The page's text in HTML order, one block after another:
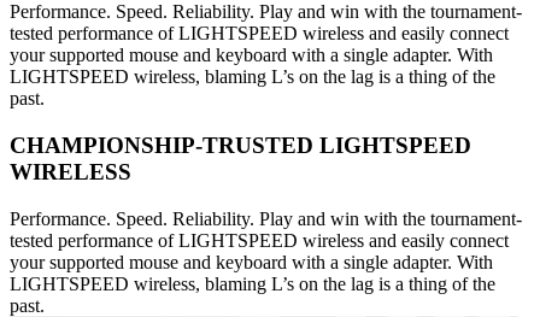
Performance. Speed. Reliability. Play and win with the tournament-
tested performance of LIGHTSPEED wireless and easily connect
your supported mouse and keyboard with a single adapter. With
LIGHTSPEED wireless, blaming L’s on the lag is a thing of the
past.
CHAMPIONSHIP-TRUSTED LIGHTSPEED
WIRELESS
Performance. Speed. Reliability. Play and win with the tournament-
tested performance of LIGHTSPEED wireless and easily connect
your supported mouse and keyboard with a single adapter. With
LIGHTSPEED wireless, blaming L’s on the lag is a thing of the
past.